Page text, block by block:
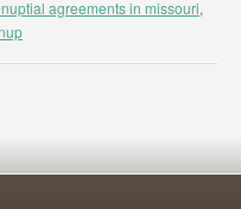
agreements in missouri,